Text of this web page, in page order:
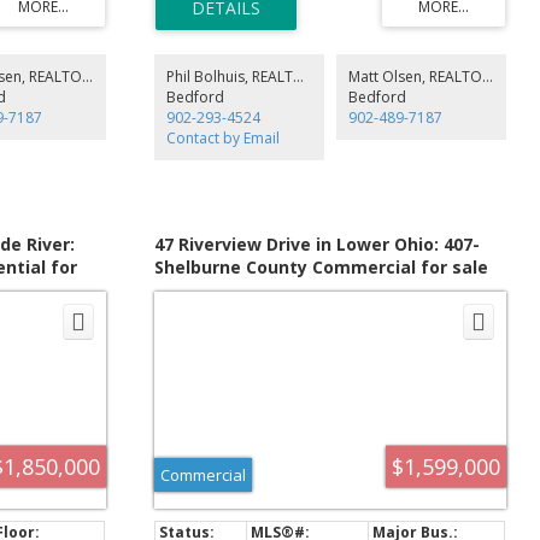
Loading
Food grade
Panels
2 X Generac
floor 810
& hot tub,
or staff
Matt Olsen, REALTOR®
7187
square foot building extensively renovated in 2023,
situated on a 1.31 acre, high profile parcel of land.
Phil Bolhuis, REALTOR®
Bedford
902-293-4524
Contact by Email
Matt Olsen, REALTOR®
Bedford
902-489-7187
River:
for
47 Riverview Drive in Lower Ohio: 407-
Shelburne County Commercial for sale
(South Shore) : MLS®# 202521375
$1,599,000
Commercial